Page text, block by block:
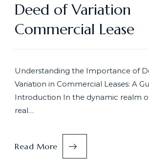
Deed of Variation
Commercial Lease
Understanding the Importance of
Variation in Commercial Leases: A
Introduction In the dynamic realm
real…
Read More